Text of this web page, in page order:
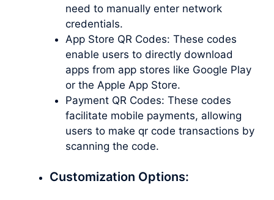
need to manually enter network
credentials.
App Store QR Codes: These codes
enable users to directly download
apps from app stores like Google Play
or the Apple App Store.
Payment QR Codes: These codes
facilitate mobile payments, allowing
users to make qr code transactions by
scanning the code.
Customization Options: